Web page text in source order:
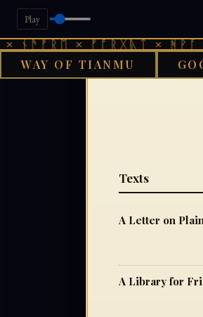
Play
× ᚠᚩᚱᚷᚣᛏ × ᚻᚹᚪ ×
WAY OF TIANMU
Texts